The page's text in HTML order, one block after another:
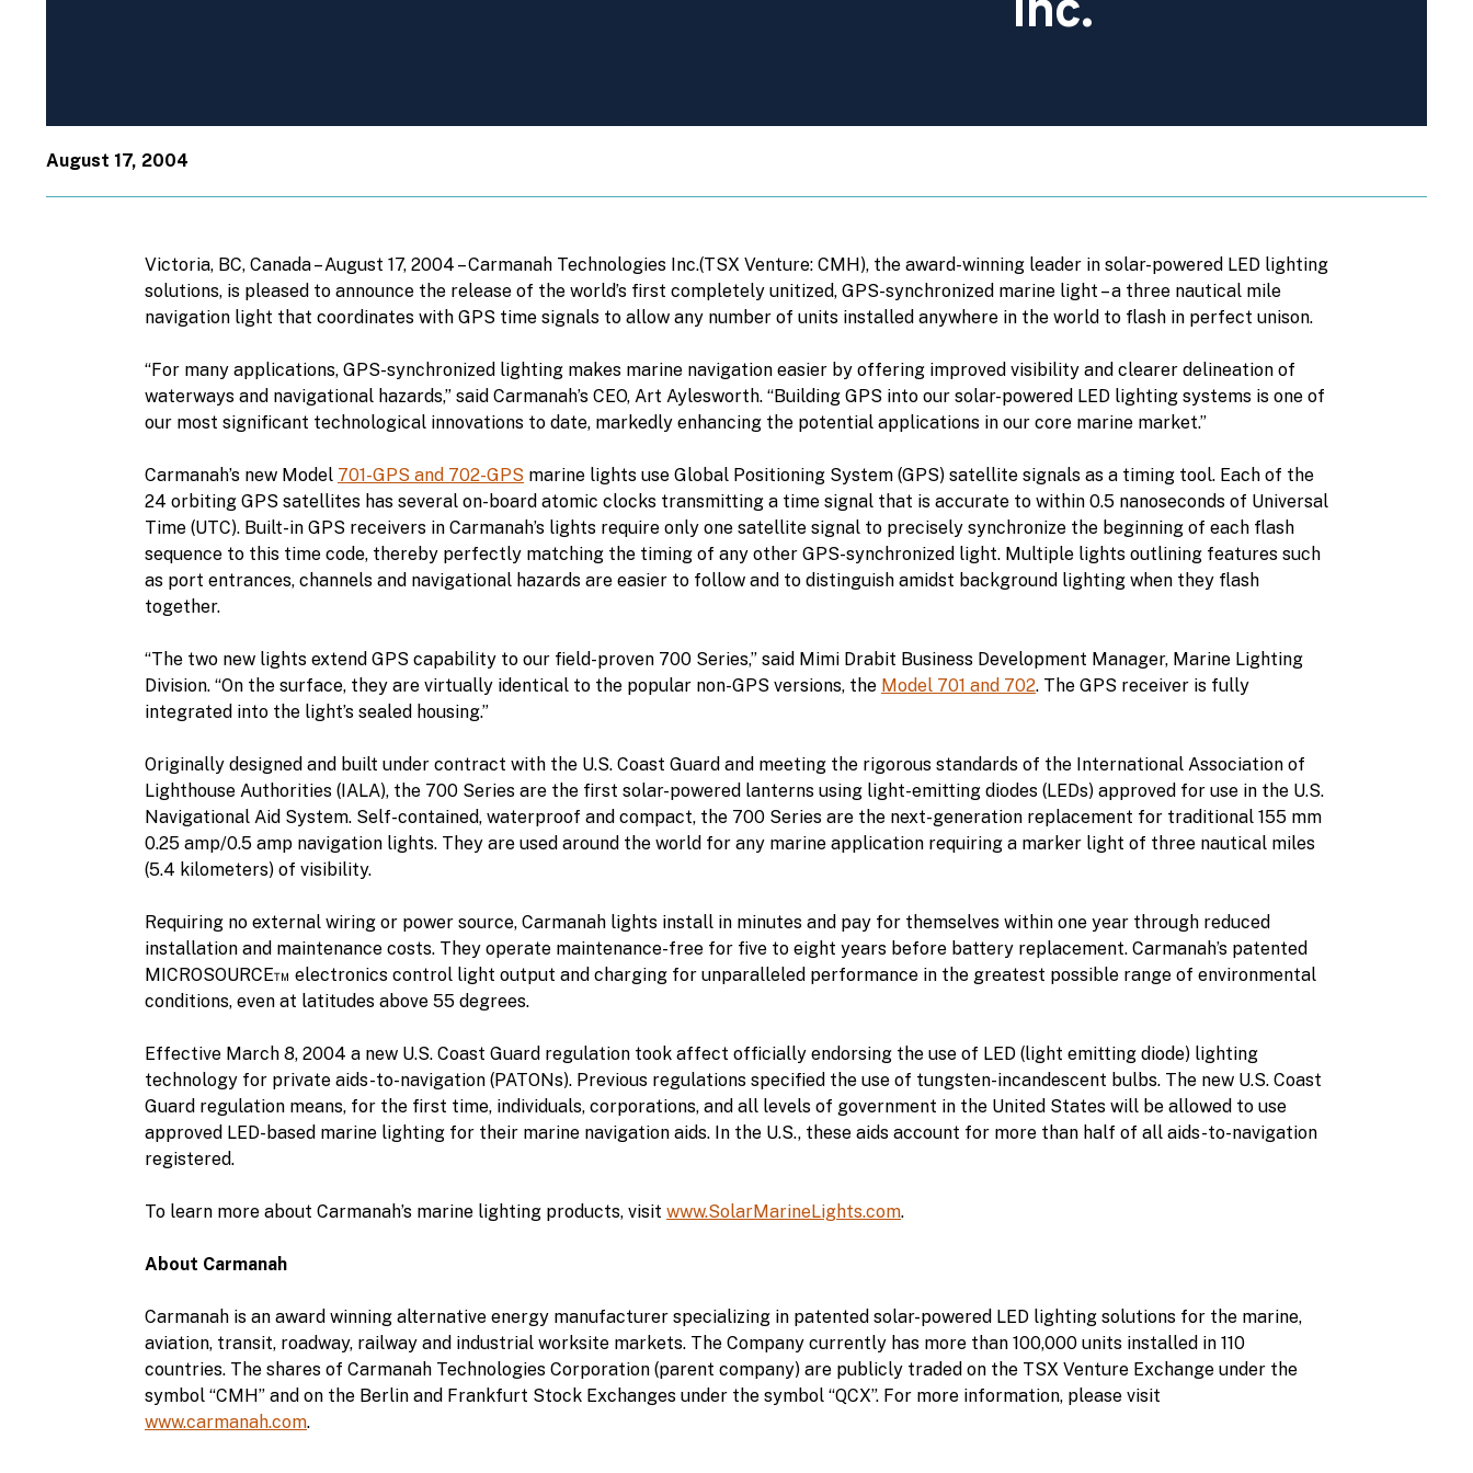
Inc.
August 17, 2004
Victoria, BC, Canada – August 17, 2004 – Carmanah Technologies Inc.(TSX Venture: CMH), the award-winning leader in solar-powered LED lighting
solutions, is pleased to announce the release of the world’s first completely unitized, GPS-synchronized marine light – a three nautical mile
navigation light that coordinates with GPS time signals to allow any number of units installed anywhere in the world to flash in perfect unison.
“For many applications, GPS-synchronized lighting makes marine navigation easier by offering improved visibility and clearer delineation of
waterways and navigational hazards,” said Carmanah’s CEO, Art Aylesworth. “Building GPS into our solar-powered LED lighting systems is one of
our most significant technological innovations to date, markedly enhancing the potential applications in our core marine market.”
Carmanah’s new Model 701-GPS and 702-GPS marine lights use Global Positioning System (GPS) satellite signals as a timing tool. Each of the
24 orbiting GPS satellites has several on-board atomic clocks transmitting a time signal that is accurate to within 0.5 nanoseconds of Universal
Time (UTC). Built-in GPS receivers in Carmanah’s lights require only one satellite signal to precisely synchronize the beginning of each flash
sequence to this time code, thereby perfectly matching the timing of any other GPS-synchronized light. Multiple lights outlining features such
as port entrances, channels and navigational hazards are easier to follow and to distinguish amidst background lighting when they flash
together.
“The two new lights extend GPS capability to our field-proven 700 Series,” said Mimi Drabit Business Development Manager, Marine Lighting
Division. “On the surface, they are virtually identical to the popular non-GPS versions, the Model 701 and 702. The GPS receiver is fully
integrated into the light’s sealed housing.”
Originally designed and built under contract with the U.S. Coast Guard and meeting the rigorous standards of the International Association of
Lighthouse Authorities (IALA), the 700 Series are the first solar-powered lanterns using light-emitting diodes (LEDs) approved for use in the U.S.
Navigational Aid System. Self-contained, waterproof and compact, the 700 Series are the next-generation replacement for traditional 155 mm
0.25 amp/0.5 amp navigation lights. They are used around the world for any marine application requiring a marker light of three nautical miles
(5.4 kilometers) of visibility.
Requiring no external wiring or power source, Carmanah lights install in minutes and pay for themselves within one year through reduced
installation and maintenance costs. They operate maintenance-free for five to eight years before battery replacement. Carmanah’s patented
MICROSOURCE™ electronics control light output and charging for unparalleled performance in the greatest possible range of environmental
conditions, even at latitudes above 55 degrees.
Effective March 8, 2004 a new U.S. Coast Guard regulation took affect officially endorsing the use of LED (light emitting diode) lighting
technology for private aids-to-navigation (PATONs). Previous regulations specified the use of tungsten-incandescent bulbs. The new U.S. Coast
Guard regulation means, for the first time, individuals, corporations, and all levels of government in the United States will be allowed to use
approved LED-based marine lighting for their marine navigation aids. In the U.S., these aids account for more than half of all aids-to-navigation
registered.
To learn more about Carmanah’s marine lighting products, visit www.SolarMarineLights.com.
About Carmanah
Carmanah is an award winning alternative energy manufacturer specializing in patented solar-powered LED lighting solutions for the marine,
aviation, transit, roadway, railway and industrial worksite markets. The Company currently has more than 100,000 units installed in 110
countries. The shares of Carmanah Technologies Corporation (parent company) are publicly traded on the TSX Venture Exchange under the
symbol “CMH” and on the Berlin and Frankfurt Stock Exchanges under the symbol “QCX”. For more information, please visit
www.carmanah.com.